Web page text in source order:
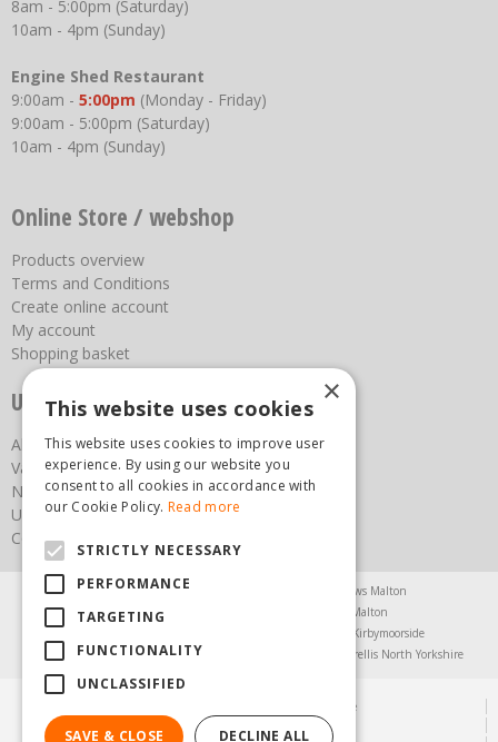
8am - 5:00pm (Saturday)
10am - 4pm (Sunday)
Engine Shed Restaurant
9:00am - 5:00pm (Monday - Friday)
9:00am - 5:00pm (Saturday)
10am - 4pm (Sunday)
Online Store / webshop
Products overview
Terms and Conditions
Create online account
My account
Shopping basket
Useful links
About us
Vacancies
News
Upcoming Events
Contact Us
Agricultural Products North Yorkshire
Chainsaws Malton
Garden Centre Malton
Garden Furniture Malton
Greenhouses Kirbymoorside
Lawnmowers North Yorkshire
Trellis North Yorkshire
© Steam & Moorland Garden Centre
Green Solutions
×
This website uses cookies
This website uses cookies to improve user
experience. By using our website you
consent to all cookies in accordance with
our Cookie Policy. Read more
STRICTLY NECESSARY
PERFORMANCE
TARGETING
FUNCTIONALITY
UNCLASSIFIED
SAVE & CLOSE DECLINE ALL